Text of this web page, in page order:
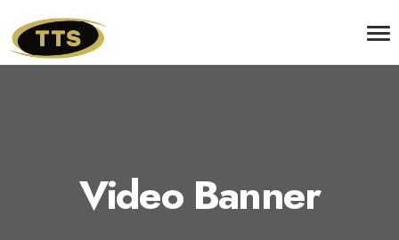
Video Banner